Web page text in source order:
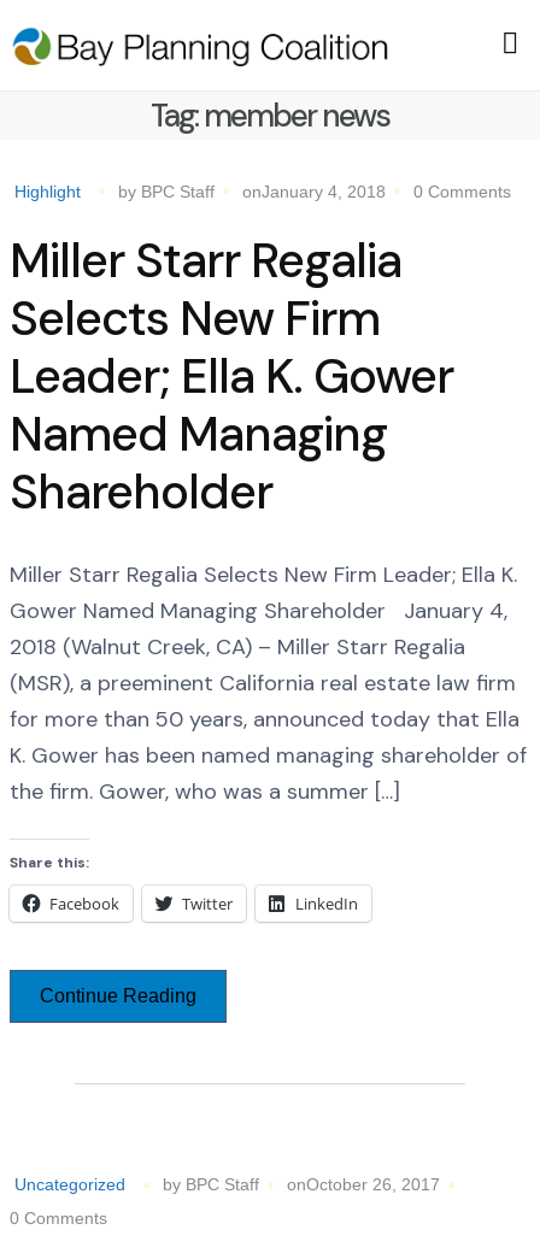
Tag:member news
Highlight by BPC Staff onJanuary 4, 2018 0 Comments
Miller Starr Regalia
Selects New Firm
Leader; Ella K. Gower
Named Managing
Shareholder
Miller Starr Regalia Selects New Firm Leader; Ella K.
Gower Named Managing Shareholder January 4,
2018 (Walnut Creek, CA) – Miller Starr Regalia
(MSR), a preeminent California real estate law firm
for more than 50 years, announced today that Ella
K. Gower has been named managing shareholder of
the firm. Gower, who was a summer […]
Share this:
Facebook Twitter LinkedIn
Continue Reading
Uncategorized by BPC Staff
onOctober 26, 2017
0 Comments